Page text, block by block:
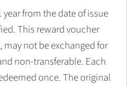
from the date of issue
This reward voucher
may not be exchanged for
non-transferable. Each
once. The original